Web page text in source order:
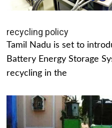
recycling policy
Tamil Nadu is set to
Battery Energy Storage
recycling in the